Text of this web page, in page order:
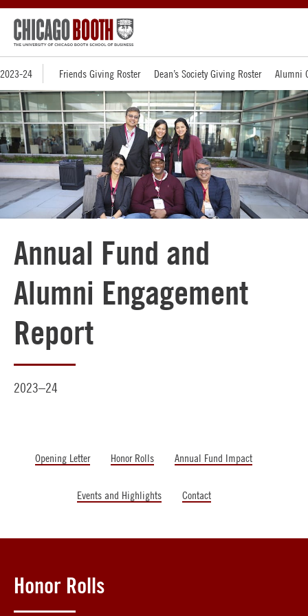
2023-24 Friends Giving Roster Dean’s Society Giving Roster Alumni
Annual Fund and
Alumni Engagement
Report
2023–24
Opening Letter Honor Rolls Annual Fund Impact
Events and Highlights Contact
Honor Rolls